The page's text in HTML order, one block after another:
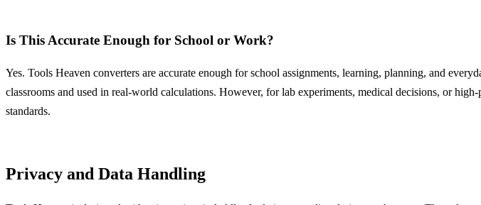
Is This Accurate Enough for School or Work?
Yes. Tools Heaven converters are accurate enough for school assignments, learning, planning, and
classrooms and used in real-world calculations. However, for lab experiments, medical decisions, or
standards.
Privacy and Data Handling